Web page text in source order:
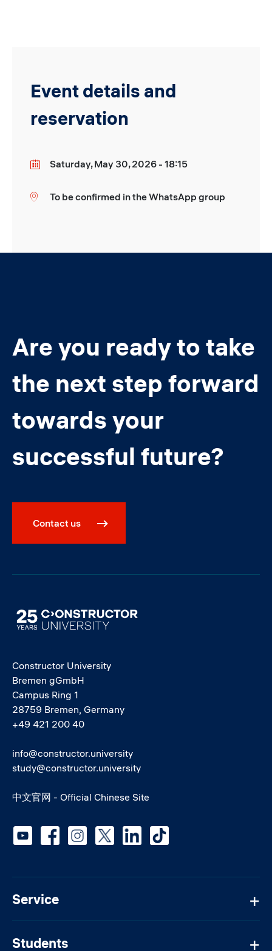
Event details and
reservation
DateSaturday, May 30, 2026 - 18:15
Location
To be confirmed in the WhatsApp group
Are you ready to take
the next step forward
towards your
successful future?
Contact us
Image
Constructor University
Bremen gGmbH
Campus Ring 1
28759 Bremen, Germany
+49 421 200 40
info@constructor.university
study@constructor.university
中文官网 - Official Chinese Site
Service
Students
Social media